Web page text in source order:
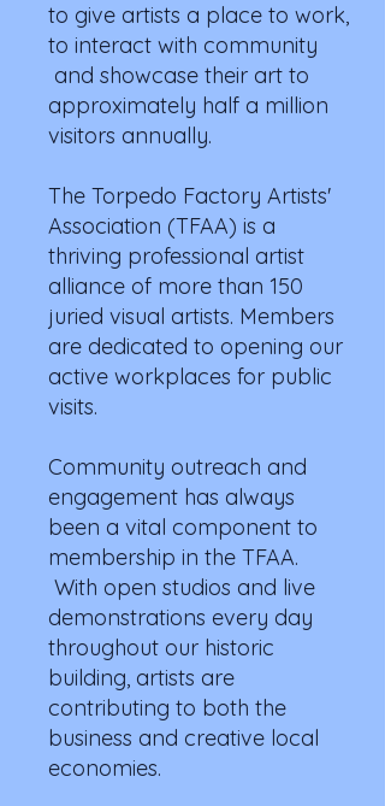
to give artists a place to work,
to interact with community
and showcase their art to
approximately half a million
visitors annually.
The Torpedo Factory Artists'
Association (TFAA) is a
thriving professional artist
alliance of more than 150
juried visual artists. Members
are dedicated to opening our
active workplaces for public
visits.
Community outreach and
engagement has always
been a vital component to
membership in the TFAA.
With open studios and live
demonstrations every day
throughout our historic
building, artists are
contributing to both the
business and creative local
economies.